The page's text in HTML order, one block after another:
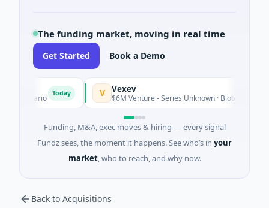
The funding market, moving in real time
Get Started Book a Demo
V Vexev
$6M Venture - Series Unknown · Biotechnology ·
Funding, M&A, exec moves & hiring — every signal
Fundz sees, the moment it happens. See who’s in your
market, who to reach, and why now.
Back to Acquisitions